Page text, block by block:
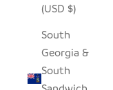
(USD $)
South
Georgia &
South